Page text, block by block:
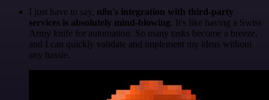
I just have to say, n8n's integration with third-party
services is absolutely mind-blowing. It's like having a Swiss
Army knife for automation. So many tasks become a breeze,
and I can quickly validate and implement my ideas without
any hassle.